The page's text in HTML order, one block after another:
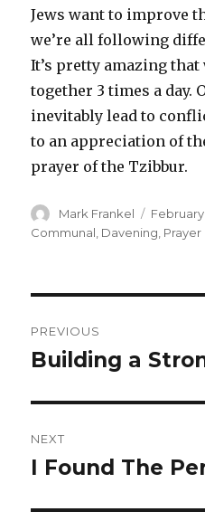
Jews want to improve
we’re all following
It’s pretty amazing
together 3 times a day.
inevitably lead to
to an appreciation of
prayer of the Tzibbur.
Author
Mark Frankel
Posted
on
February
Communal, Davening, Prayer
navigation
PREVIOUS
Previous
Building a
NEXT
Next
I Found The